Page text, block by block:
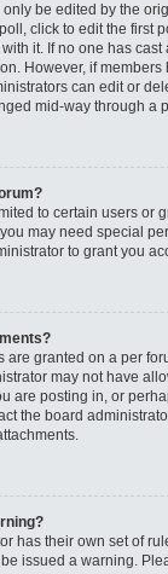
be edited by the
click to edit the first
it. If no one has
However, if
can edit or
mid-way through a
to certain users or
may need special
to grant you
are granted on a per
may not have
are posting in, or
the board
has their own set of
issued a warning.